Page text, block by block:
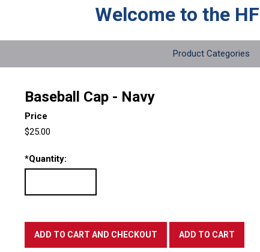
Welcome to the
Product Categories
Baseball Cap - Navy
Price
$25.00
*Quantity: